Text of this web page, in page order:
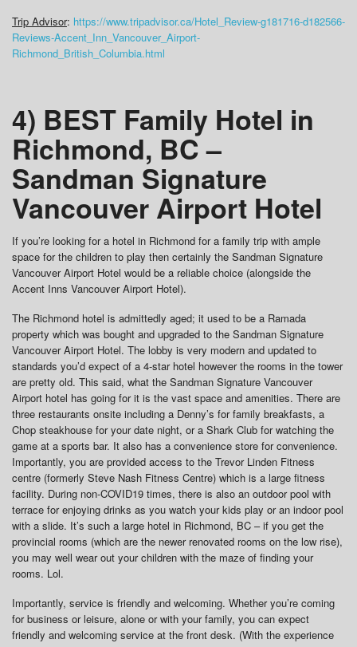
Trip Advisor: https://www.tripadvisor.ca/Hotel_Review-g181716-d182566-
Reviews-Accent_Inn_Vancouver_Airport-
Richmond_British_Columbia.html
4) BEST Family Hotel in
Richmond, BC –
Sandman Signature
Vancouver Airport Hotel
If you’re looking for a hotel in Richmond for a family trip with ample
space for the children to play then certainly the Sandman Signature
Vancouver Airport Hotel would be a reliable choice (alongside the
Accent Inns Vancouver Airport Hotel).
The Richmond hotel is admittedly aged; it used to be a Ramada
property which was bought and upgraded to the Sandman Signature
Vancouver Airport Hotel. The lobby is very modern and updated to
standards you’d expect of a 4-star hotel however the rooms in the tower
are pretty old. This said, what the Sandman Signature Vancouver
Airport hotel has going for it is the vast space and amenities. There are
three restaurants onsite including a Denny’s for family breakfasts, a
Chop steakhouse for your date night, or a Shark Club for watching the
game at a sports bar. It also has a convenience store for convenience.
Importantly, you are provided access to the Trevor Linden Fitness
centre (formerly Steve Nash Fitness Centre) which is a large fitness
facility. During non-COVID19 times, there is also an outdoor pool with
terrace for enjoying drinks as you watch your kids play or an indoor pool
with a slide. It’s such a large hotel in Richmond, BC – if you get the
provincial rooms (which are the newer renovated rooms on the low rise),
you may well wear out your children with the maze of finding your
rooms. Lol.
Importantly, service is friendly and welcoming. Whether you’re coming
for business or leisure, alone or with your family, you can expect
friendly and welcoming service at the front desk. (With the experience